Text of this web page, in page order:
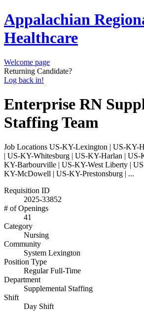
Appalachian
Healthcare
Welcome page
Returning Candidate?
Log back in!
Enterprise RN
Staffing Team
Job Locations US-KY-Lexington | US-KY-
| US-KY-Whitesburg | US-KY-Harlan | US-
KY-Barbourville | US-KY-West Liberty |
KY-McDowell | US-KY-Prestonsburg | ...
Requisition ID
2025-33852
# of Openings
41
Category
Nursing
Community
System Lexington
Position Type
Regular Full-Time
Department
Supplemental Staffing
Shift
Day Shift